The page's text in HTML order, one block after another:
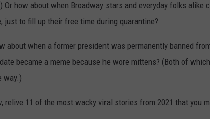
Or how about when Broadway stars and everyday folks alike
just to fill up their free time during quarantine?
about when a former president was permanently banned
became a meme because he wore mittens? (Both of
way.)
relive 11 of the most wacky viral stories from 2021 that you